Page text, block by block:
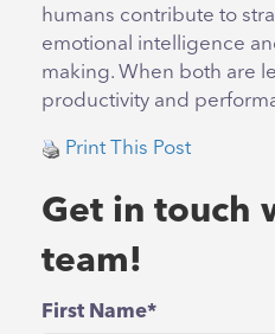
humans contribute to
emotional intelligence
making. When both are
productivity and
Print This Post
Get in touch
team!
First Name*